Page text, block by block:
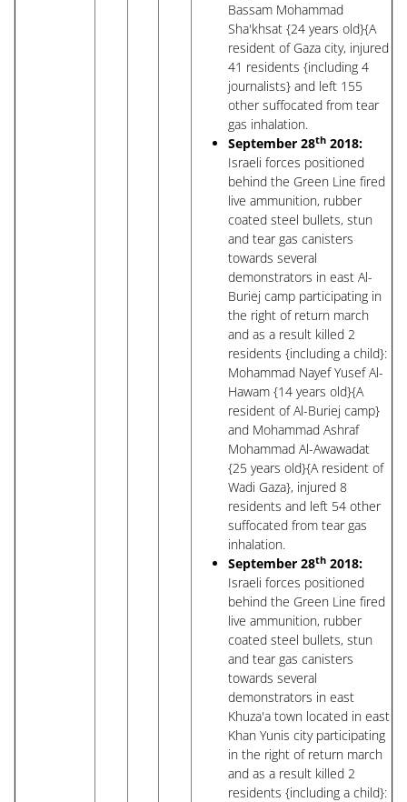
Bassam Mohammad
Sha'khsat {24 years old}{A
resident of Gaza city, injured
41 residents {including 4
journalists} and left 155
other suffocated from tear
gas inhalation.
September 28th 2018:
Israeli forces positioned
behind the Green Line fired
live ammunition, rubber
coated steel bullets, stun
and tear gas canisters
towards several
demonstrators in east Al-
Buriej camp participating in
the right of return march
and as a result killed 2
residents {including a child}:
Mohammad Nayef Yusef Al-
Hawam {14 years old}{A
resident of Al-Buriej camp}
and Mohammad Ashraf
Mohammad Al-Awawadat
{25 years old}{A resident of
Wadi Gaza}, injured 8
residents and left 54 other
suffocated from tear gas
inhalation.
September 28th 2018:
Israeli forces positioned
behind the Green Line fired
live ammunition, rubber
coated steel bullets, stun
and tear gas canisters
towards several
demonstrators in east
Khuza'a town located in east
Khan Yunis city participating
in the right of return march
and as a result killed 2
residents {including a child}: